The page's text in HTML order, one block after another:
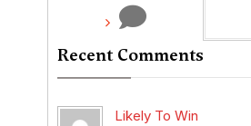
Recent Comments
Likely To Win